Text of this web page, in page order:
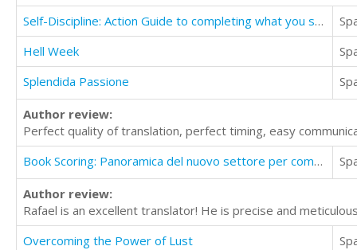
Self-Discipline: Action Guide to completing what you started And increase willpower
Hell Week
Splendida Passione
Author review:
Perfect quality of translation, perfect timing, easy
Book Scoring: Panoramica del nuovo settore per compositori
Author review:
Rafael is an excellent translator! He is precise and
Overcoming the Power of Lust